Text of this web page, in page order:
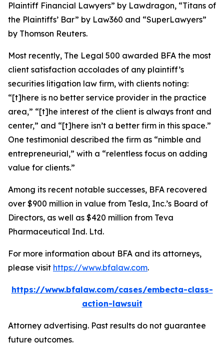
Plaintiff Financial Lawyers” by Lawdragon, “Titans of
the Plaintiffs’ Bar” by Law360 and “SuperLawyers”
by Thomson Reuters.
Most recently, The Legal 500 awarded BFA the most
client satisfaction accolades of any plaintiff’s
securities litigation law firm, with clients noting:
“[t]here is no better service provider in the practice
area,” “[t]he interest of the client is always front and
center,” and “[t]here isn’t a better firm in this space.”
One testimonial described the firm as “nimble and
entrepreneurial,” with a “relentless focus on adding
value for clients.”
Among its recent notable successes, BFA recovered
over $900 million in value from Tesla, Inc.’s Board of
Directors, as well as $420 million from Teva
Pharmaceutical Ind. Ltd.
For more information about BFA and its attorneys,
please visit https://www.bfalaw.com.
https://www.bfalaw.com/cases/embecta-class-
action-lawsuit
Attorney advertising. Past results do not guarantee
future outcomes.